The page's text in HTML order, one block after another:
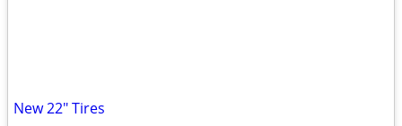
New 22" Tires